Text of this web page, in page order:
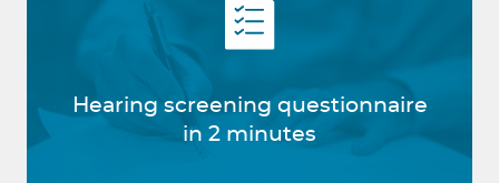
Hearing screening questionnaire
in 2 minutes